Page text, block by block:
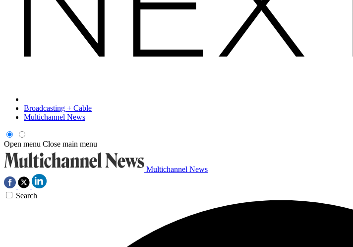
Broadcasting + Cable
Multichannel News
Open menu Close main menu
Multichannel News
Search